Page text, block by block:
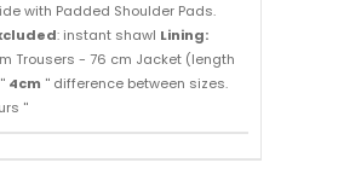
with Padded Shoulder Pads.
: instant shawl Lining:
Trousers - 76 cm Jacket (length
4cm '' difference between sizes.
''